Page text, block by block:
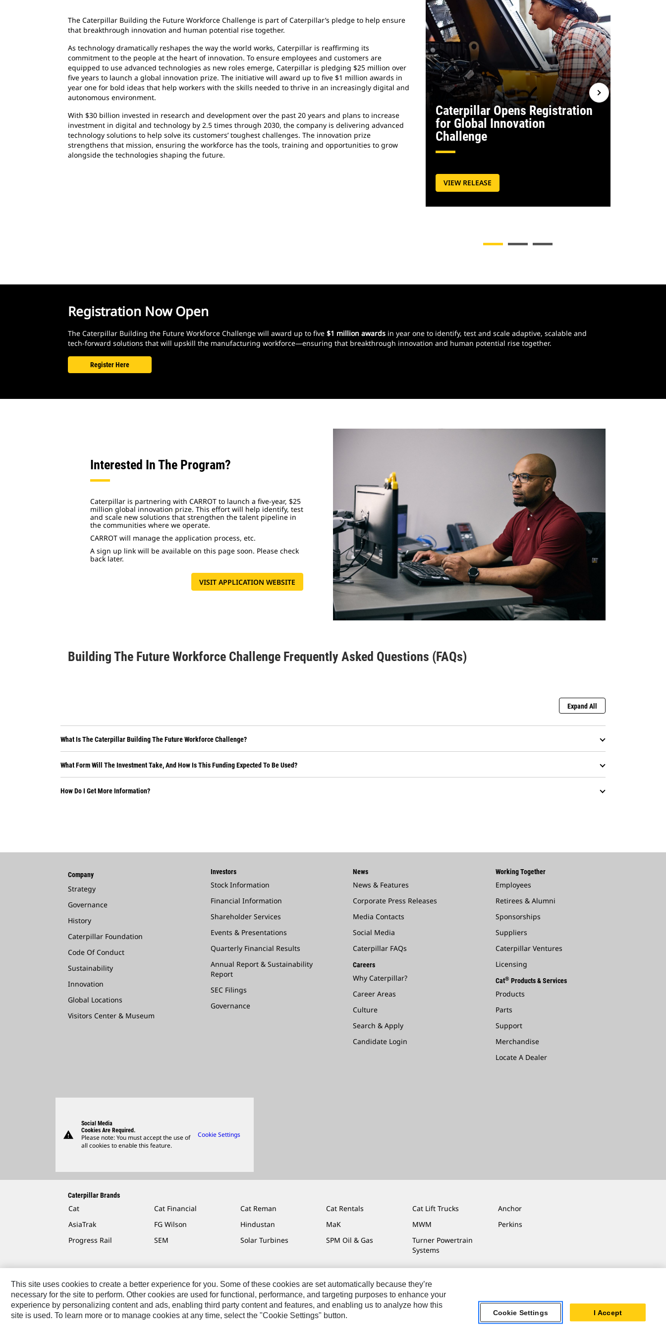
The Caterpillar Building the Future Workforce Challenge is part of Caterpillar’s pledge to help ensure
that breakthrough innovation and human potential rise together.
As technology dramatically reshapes the way the world works, Caterpillar is reaffirming its
commitment to the people at the heart of innovation. To ensure employees and customers are
equipped to use advanced technologies as new roles emerge, Caterpillar is pledging $25 million over
five years to launch a global innovation prize. The initiative will award up to five $1 million awards in
year one for bold ideas that help workers with the skills needed to thrive in an increasingly digital and
autonomous environment.
With $30 billion invested in research and development over the past 20 years and plans to increase
investment in digital and technology by 2.5 times through 2030, the company is delivering advanced
technology solutions to help solve its customers’ toughest challenges. The innovation prize
strengthens that mission, ensuring the workforce has the tools, training and opportunities to grow
alongside the technologies shaping the future.
Caterpillar Opens Registration
for Global Innovation
Challenge
VIEW RELEASE
Registration Now Open
The Caterpillar Building the Future Workforce Challenge will award up to five $1 million awards in year one to identify, test and scale adaptive, scalable and
tech-forward solutions that will upskill the manufacturing workforce—ensuring that breakthrough innovation and human potential rise together.
Register Here
Interested In The Program?
Caterpillar is partnering with CARROT to launch a five-year, $25
million global innovation prize. This effort will help identify, test
and scale new solutions that strengthen the talent pipeline in
the communities where we operate.
CARROT will manage the application process, etc.
A sign up link will be available on this page soon. Please check
back later.
VISIT APPLICATION WEBSITE
Building The Future Workforce Challenge Frequently Asked Questions (FAQs)
Expand All
What Is The Caterpillar Building The Future Workforce Challenge?
What Form Will The Investment Take, And How Is This Funding Expected To Be Used?
How Do I Get More Information?
Company
Strategy
Governance
History
Caterpillar Foundation
Code Of Conduct
Sustainability
Innovation
Global Locations
Visitors Center & Museum
Investors
Stock Information
Financial Information
Shareholder Services
Events & Presentations
Quarterly Financial Results
Annual Report & Sustainability
Report
SEC Filings
Governance
News
News & Features
Corporate Press Releases
Media Contacts
Social Media
Caterpillar FAQs
Careers
Why Caterpillar?
Career Areas
Culture
Search & Apply
Candidate Login
Working Together
Employees
Retirees & Alumni
Sponsorships
Suppliers
Caterpillar Ventures
Licensing
Cat® Products & Services
Products
Parts
Support
Merchandise
Locate A Dealer
warning
Social Media
Cookies Are Required.
Please note: You must accept the use of
all cookies to enable this feature.
Cookie Settings
Caterpillar Brands
Cat Cat Financial Cat Reman Cat Rentals Cat Lift Trucks
Anchor
AsiaTrak
FG Wilson Hindustan MaK MWM
Perkins
Progress Rail
SEM Solar Turbines SPM Oil & Gas
Turner Powertrain
Systems
Contact Site Map Accessibility Cookie Settings Do Not Sell Or Share My Personal Information Legal Privacy
© 2026 Caterpillar. All Rights Reserved.
This site uses cookies to create a better experience for you. Some of these cookies are set automatically because they’re
necessary for the site to perform. Other cookies are used for functional, performance, and targeting purposes to enhance your
experience by personalizing content and ads, enabling third party content and features, and enabling us to analyze how this
site is used. To learn more or to manage cookies at any time, select the "Cookie Settings" button.
Cookie Settings I Accept